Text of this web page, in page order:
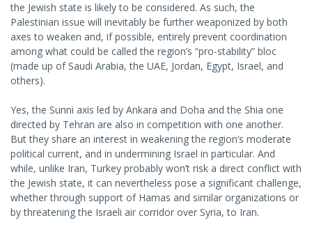
the Jewish state is likely to be considered. As such, the
Palestinian issue will inevitably be further weaponized by both
axes to weaken and, if possible, entirely prevent coordination
among what could be called the region’s “pro-stability” bloc
(made up of Saudi Arabia, the UAE, Jordan, Egypt, Israel, and
others).
Yes, the Sunni axis led by Ankara and Doha and the Shia one
directed by Tehran are also in competition with one another.
But they share an interest in weakening the region’s moderate
political current, and in undermining Israel in particular. And
while, unlike Iran, Turkey probably won’t risk a direct conflict with
the Jewish state, it can nevertheless pose a significant challenge,
whether through support of Hamas and similar organizations or
by threatening the Israeli air corridor over Syria, to Iran.